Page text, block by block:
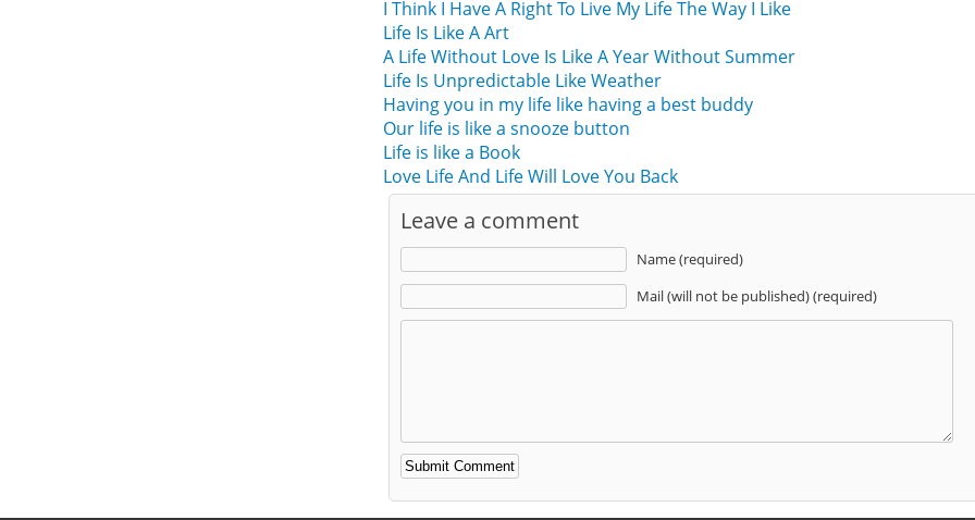
I Think I Have A Right To Live My Life The Way I Like
Life Is Like A Art
A Life Without Love Is Like A Year Without Summer
Life Is Unpredictable Like Weather
Having you in my life like having a best buddy
Our life is like a snooze button
Life is like a Book
Love Life And Life Will Love You Back
Leave a comment
Name (required)
Mail (will not be published) (required)
Alternative: